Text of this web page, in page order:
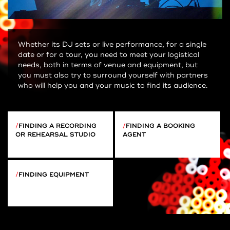
Whether its DJ sets or live performance, for a single
date or for a tour, you need to meet your logistical
needs, both in terms of venue and equipment, but
you must also try to surround yourself with partners
who will help you and your music to find its audience.
FINDING A RECORDING
OR REHEARSAL STUDIO
FINDING A BOOKING
AGENT
FINDING EQUIPMENT